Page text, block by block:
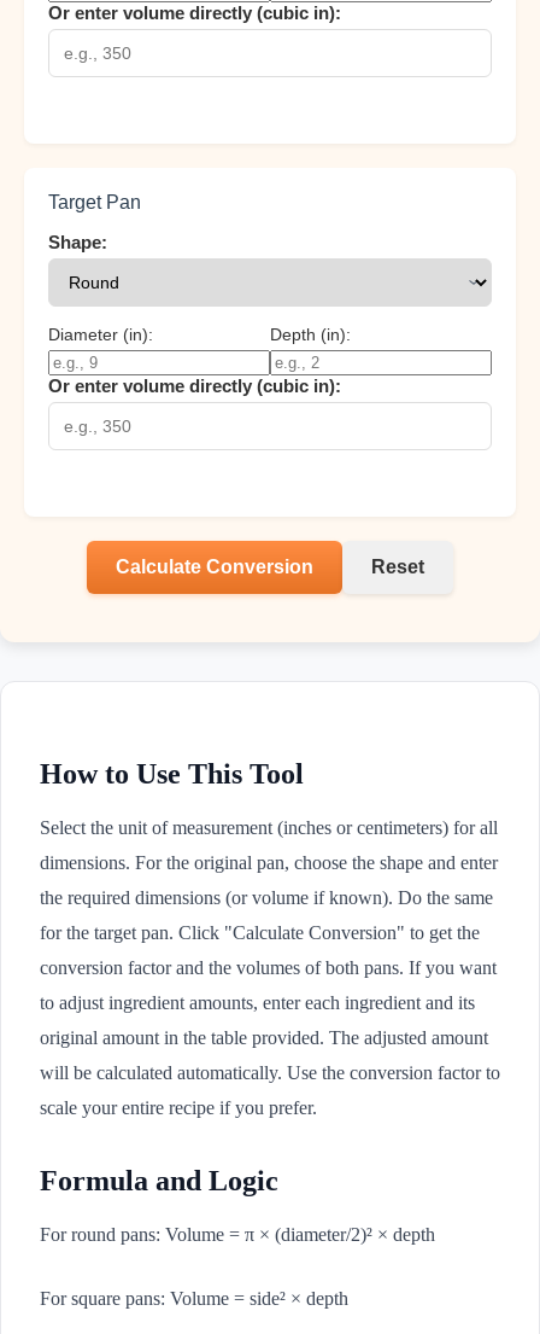
Or enter volume directly (cubic in):
Target Pan
Shape:
Diameter (in): Depth (in):
Or enter volume directly (cubic in):
Calculate Conversion Reset
How to Use This Tool
Select the unit of measurement (inches or centimeters) for all
dimensions. For the original pan, choose the shape and enter
the required dimensions (or volume if known). Do the same
for the target pan. Click "Calculate Conversion" to get the
conversion factor and the volumes of both pans. If you want
to adjust ingredient amounts, enter each ingredient and its
original amount in the table provided. The adjusted amount
will be calculated automatically. Use the conversion factor to
scale your entire recipe if you prefer.
Formula and Logic
For round pans: Volume = π × (diameter/2)² × depth
For square pans: Volume = side² × depth